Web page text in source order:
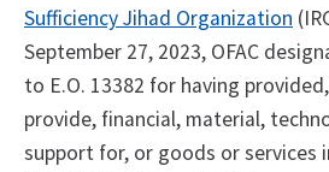
Sufficiency Jihad Organization
September 27, 2023, OFAC
to E.O. 13382 for having
provide, financial, material,
support for, or goods or services